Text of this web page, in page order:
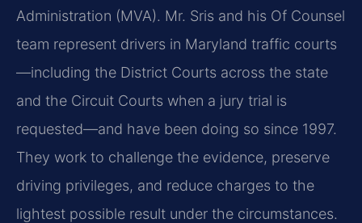
Administration (MVA). Mr. Sris and his Of Counsel
team represent drivers in Maryland traffic courts
—including the District Courts across the state
and the Circuit Courts when a jury trial is
requested—and have been doing so since 1997.
They work to challenge the evidence, preserve
driving privileges, and reduce charges to the
lightest possible result under the circumstances.